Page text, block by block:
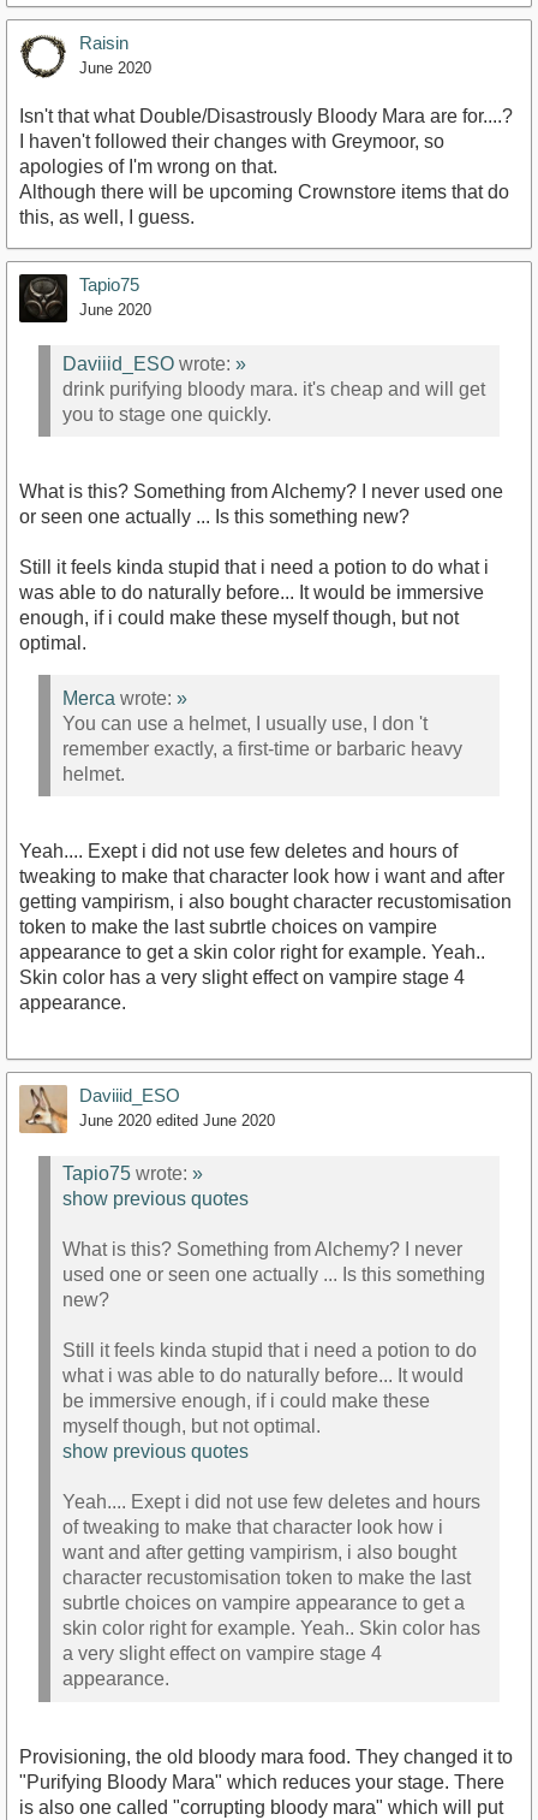
Raisin
June 2020
Isn't that what Double/Disastrously Bloody Mara are for....?
I haven't followed their changes with Greymoor, so
apologies of I'm wrong on that.
Although there will be upcoming Crownstore items that do
this, as well, I guess.
Tapio75
June 2020
Daviiid_ESO wrote: »
drink purifying bloody mara. it's cheap and will get
you to stage one quickly.
What is this? Something from Alchemy? I never used one
or seen one actually ... Is this something new?
Still it feels kinda stupid that i need a potion to do what i
was able to do naturally before... It would be immersive
enough, if i could make these myself though, but not
optimal.
Merca wrote: »
You can use a helmet, I usually use, I don 't
remember exactly, a first-time or barbaric heavy
helmet.
Yeah.... Exept i did not use few deletes and hours of
tweaking to make that character look how i want and after
getting vampirism, i also bought character recustomisation
token to make the last subrtle choices on vampire
appearance to get a skin color right for example. Yeah..
Skin color has a very slight effect on vampire stage 4
appearance.
Daviiid_ESO
June 2020 edited June 2020
Tapio75 wrote: »
show previous quotes
What is this? Something from Alchemy? I never
used one or seen one actually ... Is this something
new?
Still it feels kinda stupid that i need a potion to do
what i was able to do naturally before... It would
be immersive enough, if i could make these
myself though, but not optimal.
show previous quotes
Yeah.... Exept i did not use few deletes and hours
of tweaking to make that character look how i
want and after getting vampirism, i also bought
character recustomisation token to make the last
subrtle choices on vampire appearance to get a
skin color right for example. Yeah.. Skin color has
a very slight effect on vampire stage 4
appearance.
Provisioning, the old bloody mara food. They changed it to
"Purifying Bloody Mara" which reduces your stage. There
is also one called "corrupting bloody mara" which will put